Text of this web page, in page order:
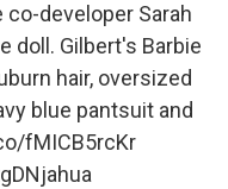
developer Sarah
doll. Gilbert's Barbie
hair, oversized
blue pantsuit and
fMICB5rcKr